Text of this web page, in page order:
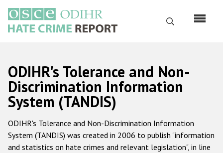
main
content
Search
Русский
Main
navigation
Home
About us
ODIHR's mandate
ODIHR's Tolerance and Non-
Discrimination Information
System (TANDIS)
ODIHR's Tolerance and Non-Discrimination Information
System (TANDIS) was created in 2006 to publish "information
and statistics on hate crimes and relevant legislation", in line